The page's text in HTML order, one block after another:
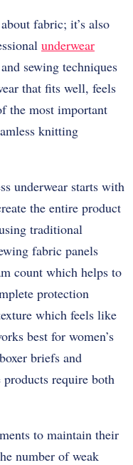
fabric; it’s also
underwear
sewing techniques
that fits well, feels
the most important
knitting
underwear starts with
the entire product
traditional
fabric panels
count which helps to
protection
which feels like
best for women’s
briefs and
products require both
to maintain their
number of weak